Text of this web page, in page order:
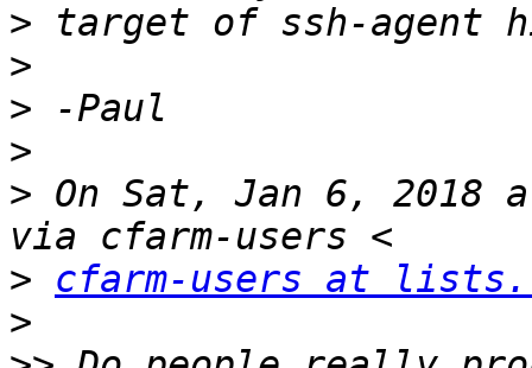
>
>
>
>
> On Sat, Jan 6, 2018
>
cfarm-users at
>